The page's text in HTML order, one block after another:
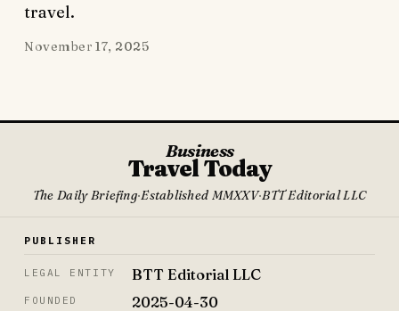
travel.
November 17, 2025
Business
Travel Today
The Daily Briefing·Established MMXXV·BTT Editorial LLC
PUBLISHER
LEGAL ENTITY BTT Editorial LLC
FOUNDED 2025-04-30